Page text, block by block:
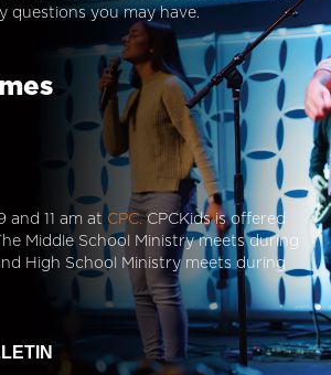
questions you may have.
and 11 am at CPC.CPCKids is offered
Middle School Ministry meets during
High School Ministry meets during